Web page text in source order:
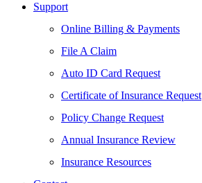
Support
Online Billing & Payments
File A Claim
Auto ID Card Request
Certificate of Insurance Request
Policy Change Request
Annual Insurance Review
Insurance Resources